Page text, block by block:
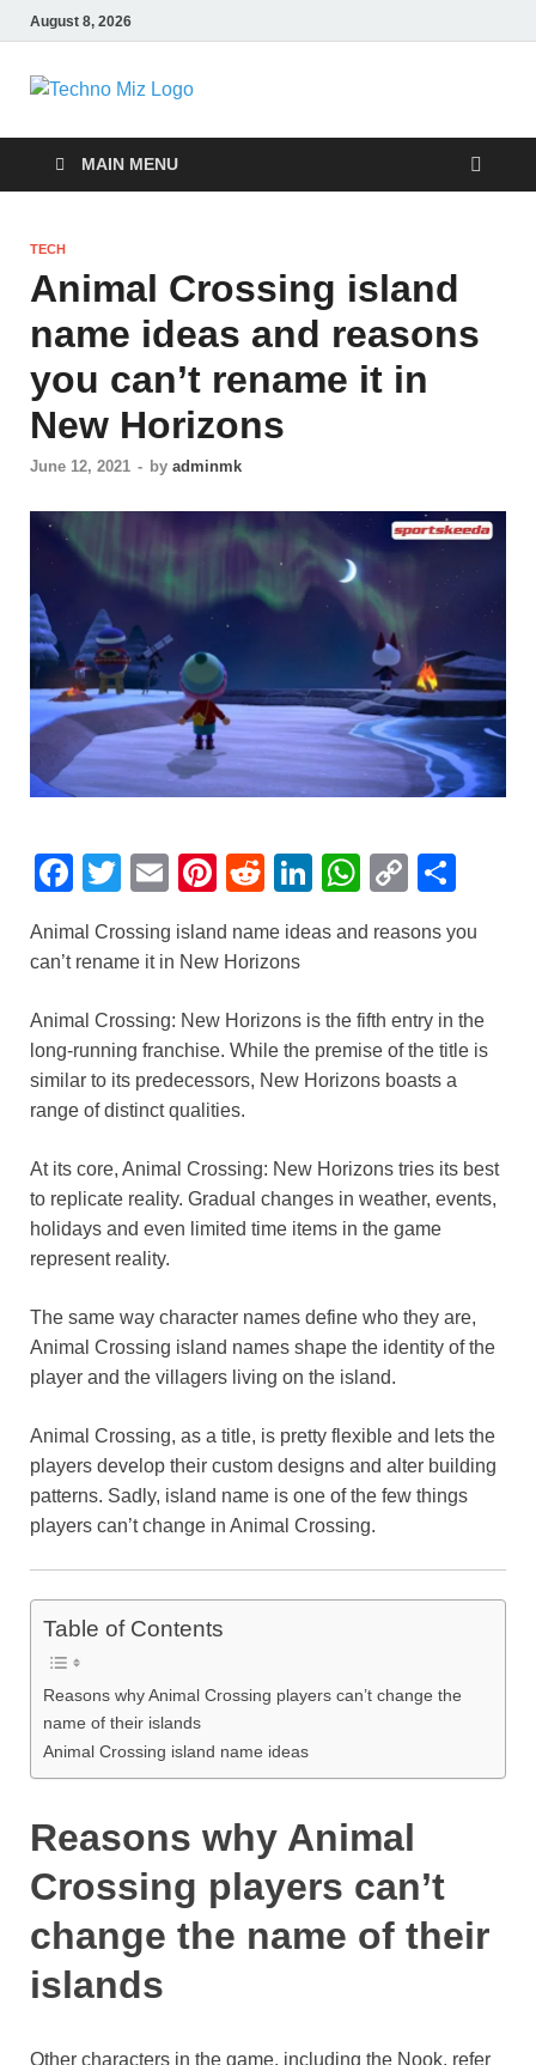
August 8, 2026
TechnoMiz
MAIN MENU
TECH
Animal Crossing island
name ideas and reasons
you can’t rename it in
New Horizons
June 12, 2021 - by adminmk
F
c
b
o
o
T
tt
E
ail
Pi
er
st
R
d
t
Li
k
dI
n
W
at
A
p
C
p
Li
n
ar
Animal Crossing island name ideas and reasons you
can’t rename it in New Horizons
Animal Crossing: New Horizons is the fifth entry in the
long-running franchise. While the premise of the title is
similar to its predecessors, New Horizons boasts a
range of distinct qualities.
At its core, Animal Crossing: New Horizons tries its best
to replicate reality. Gradual changes in weather, events,
holidays and even limited time items in the game
represent reality.
The same way character names define who they are,
Animal Crossing island names shape the identity of the
player and the villagers living on the island.
Animal Crossing, as a title, is pretty flexible and lets the
players develop their custom designs and alter building
patterns. Sadly, island name is one of the few things
players can’t change in Animal Crossing.
Table of Contents
Reasons why Animal Crossing players can’t change the
name of their islands
Animal Crossing island name ideas
Reasons why Animal
Crossing players can’t
change the name of their
islands
Other characters in the game, including the Nook, refer